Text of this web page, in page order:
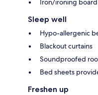
Iron/ironing
Sleep well
Hypo-allergenic
Blackout curtains
Soundproofed
Bed sheets
Freshen up